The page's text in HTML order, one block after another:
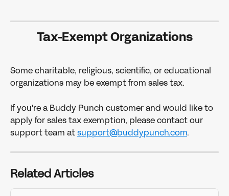
Tax-Exempt Organizations
Some charitable, religious, scientific, or educational
organizations may be exempt from sales tax.
If you're a Buddy Punch customer and would like to
apply for sales tax exemption, please contact our
support team at support@buddypunch.com.
Related Articles